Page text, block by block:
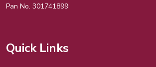
Pan No. 301741899
Quick Links